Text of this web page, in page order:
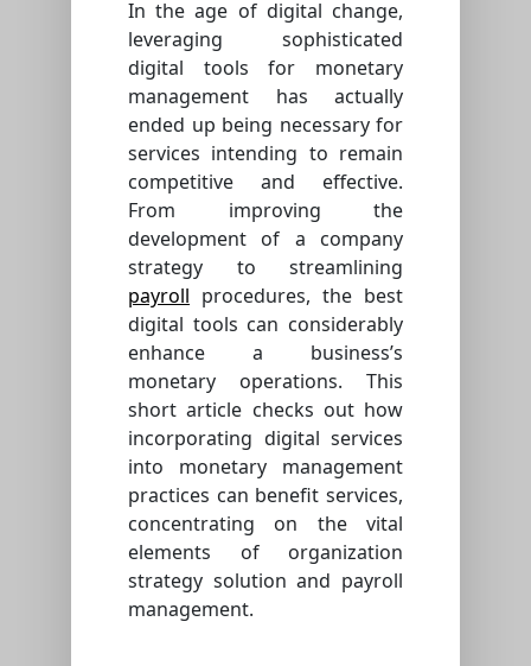
In the age of digital change,
leveraging sophisticated
digital tools for monetary
management has actually
ended up being necessary for
services intending to remain
competitive and effective.
From improving the
development of a company
strategy to streamlining
payroll procedures, the best
digital tools can considerably
enhance a business’s
monetary operations. This
short article checks out how
incorporating digital services
into monetary management
practices can benefit services,
concentrating on the vital
elements of organization
strategy solution and payroll
management.